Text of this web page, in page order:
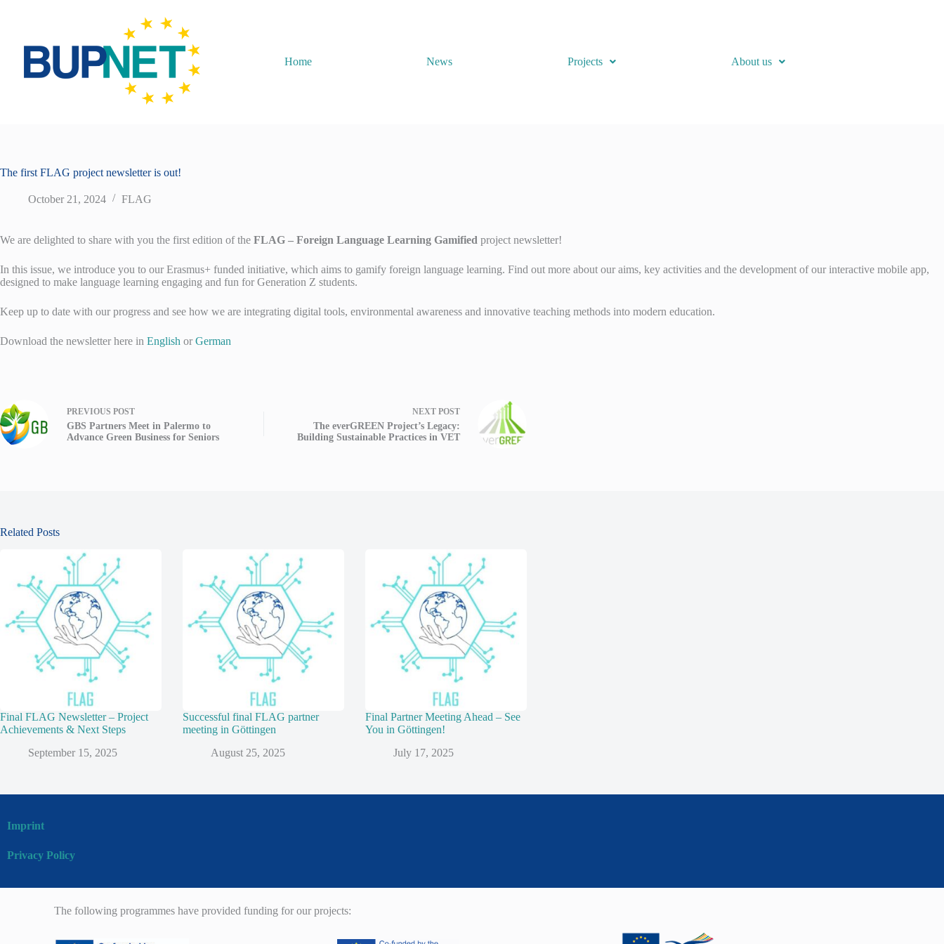
Home News Projects About us
The first FLAG project newsletter is out!
October 21, 2024 FLAG
We are delighted to share with you the first edition of the FLAG – Foreign Language Learning Gamified project newsletter!
In this issue, we introduce you to our Erasmus+ funded initiative, which aims to gamify foreign language learning. Find out more about our aims, key activities and the development of our interactive mobile app,
designed to make language learning engaging and fun for Generation Z students.
Keep up to date with our progress and see how we are integrating digital tools, environmental awareness and innovative teaching methods into modern education.
Download the newsletter here in English or German
PREVIOUS POST
GBS Partners Meet in Palermo to
Advance Green Business for Seniors
NEXT POST
The everGREEN Project’s Legacy:
Building Sustainable Practices in VET
Related Posts
Final FLAG Newsletter – Project
Achievements & Next Steps
September 15, 2025
Successful final FLAG partner
meeting in Göttingen
August 25, 2025
Final Partner Meeting Ahead – See
You in Göttingen!
July 17, 2025
Imprint
Privacy Policy
The following programmes have provided funding for our projects: